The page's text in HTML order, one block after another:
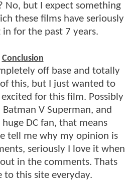
No, but I expect something
these films have seriously
in for the past 7 years.
Conclusion
off base and totally
this, but I just wanted to
for this film. Possibly
V Superman, and
DC fan, that means
tell me why my opinion is
seriously I love it when
in the comments. Thats
to this site everyday.